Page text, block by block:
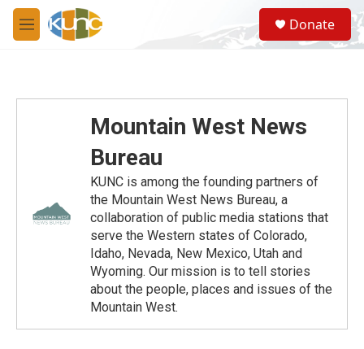
Skip to main content
M
e
S
e
a
Donate
Mountain West News
Bureau
KUNC is among the founding partners of
the Mountain West News Bureau, a
collaboration of public media stations that
serve the Western states of Colorado,
Idaho, Nevada, New Mexico, Utah and
Wyoming. Our mission is to tell stories
about the people, places and issues of the
Mountain West.